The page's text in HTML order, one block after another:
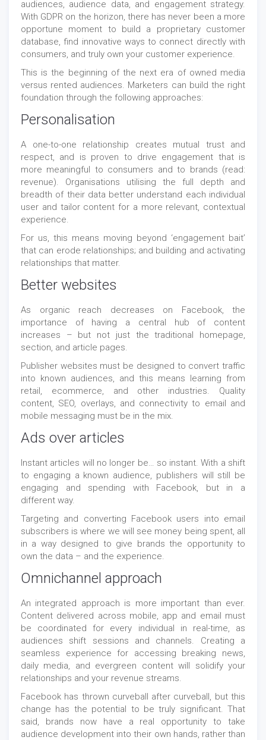
audiences, audience data, and engagement strategy.
With GDPR on the horizon, there has never been a more
opportune moment to build a proprietary customer
database, find innovative ways to connect directly with
consumers, and truly own your customer experience.
This is the beginning of the next era of owned media
versus rented audiences. Marketers can build the right
foundation through the following approaches:
Personalisation
A one-to-one relationship creates mutual trust and
respect, and is proven to drive engagement that is
more meaningful to consumers and to brands (read:
revenue). Organisations utilising the full depth and
breadth of their data better understand each individual
user and tailor content for a more relevant, contextual
experience.
For us, this means moving beyond ‘engagement bait’
that can erode relationships; and building and activating
relationships that matter.
Better websites
As organic reach decreases on Facebook, the
importance of having a central hub of content
increases – but not just the traditional homepage,
section, and article pages.
Publisher websites must be designed to convert traffic
into known audiences, and this means learning from
retail, ecommerce, and other industries. Quality
content, SEO, overlays, and connectivity to email and
mobile messaging must be in the mix.
Ads over articles
Instant articles will no longer be… so instant. With a shift
to engaging a known audience, publishers will still be
engaging and spending with Facebook, but in a
different way.
Targeting and converting Facebook users into email
subscribers is where we will see money being spent, all
in a way designed to give brands the opportunity to
own the data – and the experience.
Omnichannel approach
An integrated approach is more important than ever.
Content delivered across mobile, app and email must
be coordinated for every individual in real-time, as
audiences shift sessions and channels. Creating a
seamless experience for accessing breaking news,
daily media, and evergreen content will solidify your
relationships and your revenue streams.
Facebook has thrown curveball after curveball, but this
change has the potential to be truly significant. That
said, brands now have a real opportunity to take
audience development into their own hands, rather than